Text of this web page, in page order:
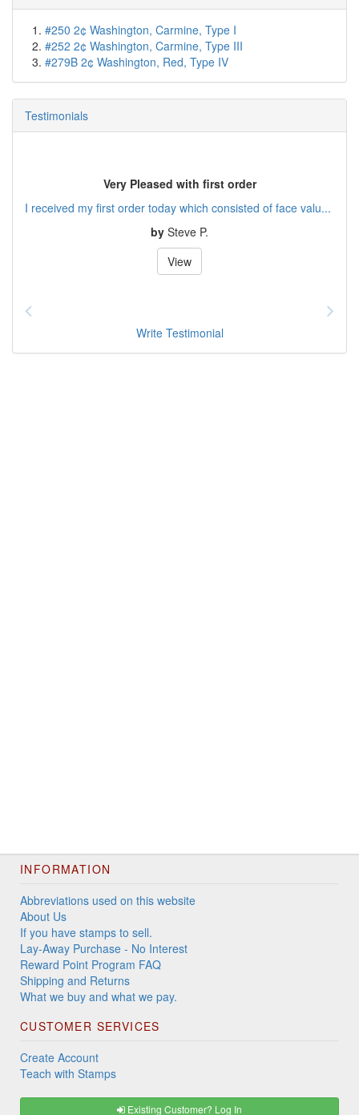
#250 2¢ Washington, Carmine, Type I
#252 2¢ Washington, Carmine, Type III
#279B 2¢ Washington, Red, Type IV
Testimonials
Very Pleased with first order
I received my first order today which consisted of face valu...
by Steve P.
View
Write Testimonial
INFORMATION
Abbreviations used on this website
About Us
If you have stamps to sell.
Lay-Away Purchase - No Interest
Reward Point Program FAQ
Shipping and Returns
What we buy and what we pay.
CUSTOMER SERVICES
Create Account
Teach with Stamps
Existing Customer? Log In